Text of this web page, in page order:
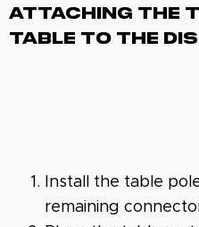
Attaching The
Table To The
Install the table
remaining